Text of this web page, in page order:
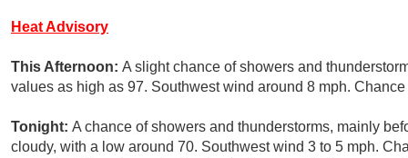
Heat Advisory
This Afternoon: A slight chance of showers and
values as high as 97. Southwest wind around 8 mph.
Tonight: A chance of showers and thunderstorms, mainly
cloudy, with a low around 70. Southwest wind 3 to 5 mph.